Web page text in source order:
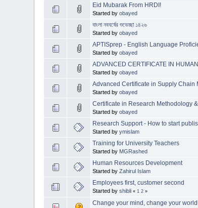
Eid Mubarak From HRDI!
Started byobayed
বাংলা নববর্ষের শুভেচ্ছা ১৪২৬
Started byobayed
APTISprep - English Language
Started byobayed
ADVANCED CERTIFICATE IN
Started byobayed
Advanced Certificate in Supply Chain
Started byobayed
Certificate in Research Methodology
Started byobayed
Research Support - How to start
Started byymislam
Training for University Teachers
Started by MGRashed
Human Resources Development
Started byZahirul Islam
Employees first, customer second
Started byshibli «1 2 »
Change your mind, change your